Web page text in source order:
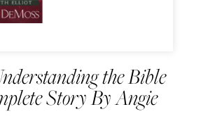
the Bible
Story By Angie